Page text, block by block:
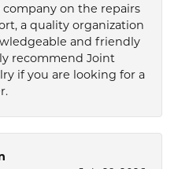
on the repairs
a quality organization
and friendly
recommend Joint
if you are looking for a